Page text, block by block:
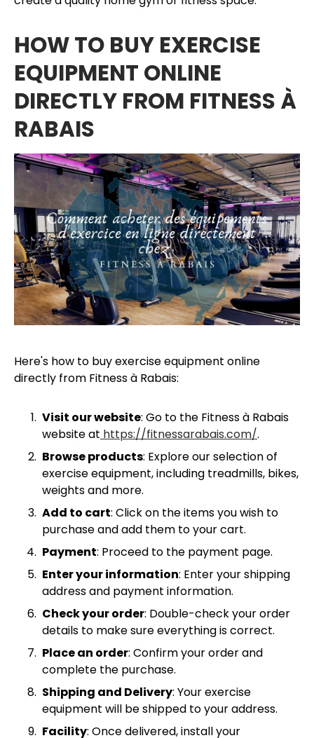
HOW TO BUY EXERCISE
EQUIPMENT ONLINE
DIRECTLY FROM FITNESS À
RABAIS
Here's how to buy exercise equipment online
directly from Fitness à Rabais:
Visit our website: Go to the Fitness à Rabais
website at https://fitnessarabais.com/.
Browse products: Explore our selection of
exercise equipment, including treadmills, bikes,
weights and more.
Add to cart: Click on the items you wish to
purchase and add them to your cart.
Payment: Proceed to the payment page.
Enter your information: Enter your shipping
address and payment information.
Check your order: Double-check your order
details to make sure everything is correct.
Place an order: Confirm your order and
complete the purchase.
Shipping and Delivery: Your exercise
equipment will be shipped to your address.
Facility: Once delivered, install your